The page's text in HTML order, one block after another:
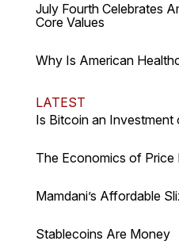
July Fourth Celebrates
Core Values
Why Is American
LATEST
Is Bitcoin an Investment
The Economics of Price
Mamdani’s Affordable
Stablecoins Are Money